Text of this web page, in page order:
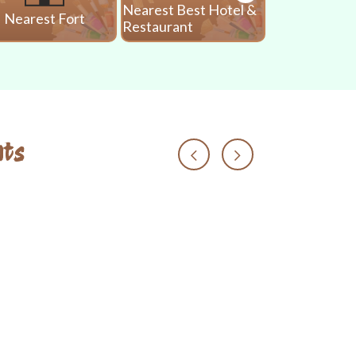
Nearest Fort
Nearest Best Hotel &
Restaurant